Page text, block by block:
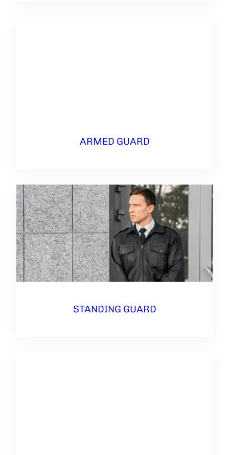
ARMED GUARD
STANDING GUARD